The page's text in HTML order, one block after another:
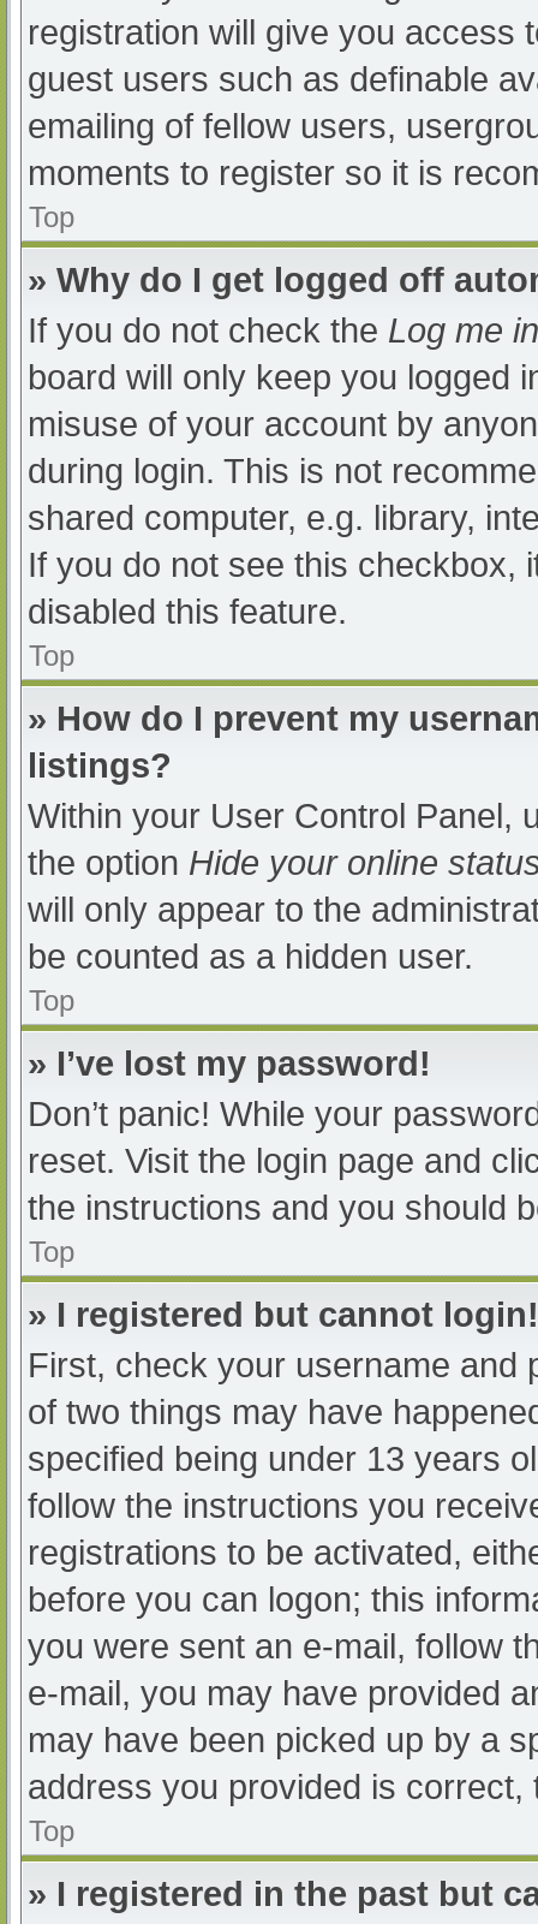
registration will give you access
guest users such as definable
emailing of fellow users,
moments to register so it is
Top
» Why do I get logged off
If you do not check the Log me
board will only keep you logged
misuse of your account by
during login. This is not
shared computer, e.g. library,
If you do not see this checkbox,
disabled this feature.
Top
» How do I prevent my
listings?
Within your User Control Panel,
the option Hide your online
will only appear to the
be counted as a hidden user.
Top
» I’ve lost my password!
Don’t panic! While your
reset. Visit the login page and
the instructions and you should
Top
» I registered but cannot login!
First, check your username and
of two things may have
specified being under 13 years
follow the instructions you
registrations to be activated,
before you can logon; this
you were sent an e-mail, follow
e-mail, you may have provided
may have been picked up by a
address you provided is
Top
» I registered in the past but